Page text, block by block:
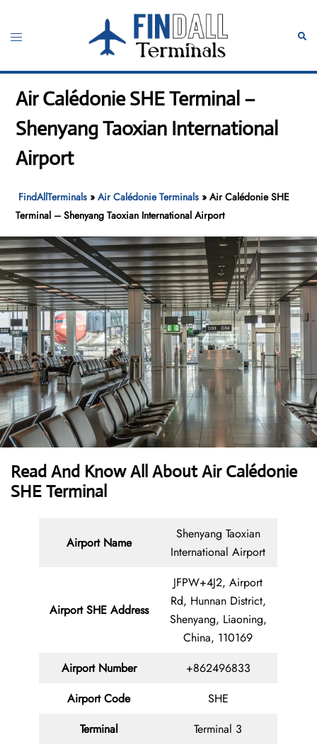
content
Toggle
Air Calédonie SHE Terminal –
Shenyang Taoxian International
Airport
FindAllTerminals »Air Calédonie Terminals »Air Calédonie SHE
Terminal – Shenyang Taoxian International Airport
Read And Know All About Air Calédonie
SHE Terminal
Airport Name
Shenyang Taoxian
International Airport
Airport SHE Address
JFPW+4J2, Airport
Rd, Hunnan District,
Shenyang, Liaoning,
China, 110169
Airport Number
+862496833
Airport Code
SHE
Terminal
Terminal 3